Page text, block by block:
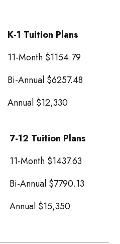
K-1 Tuition Plans
11-Month $1154.79
Bi-Annual $6257.48
Annual $12,330
7-12 Tuition Plans
11-Month $1437.63
Bi-Annual $7790.13
Annual $15,350